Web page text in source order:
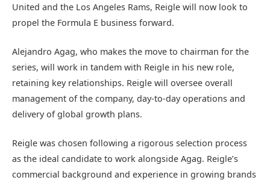
United and the Los Angeles Rams, Reigle will now look to
propel the Formula E business forward.
Alejandro Agag, who makes the move to chairman for the
series, will work in tandem with Reigle in his new role,
retaining key relationships. Reigle will oversee overall
management of the company, day-to-day operations and
delivery of global growth plans.
Reigle was chosen following a rigorous selection process
as the ideal candidate to work alongside Agag. Reigle’s
commercial background and experience in growing brands